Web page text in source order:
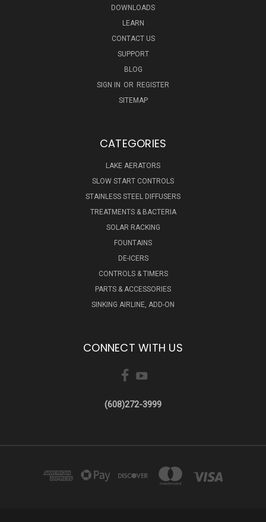
DOWNLOADS
LEARN
CONTACT US
SUPPORT
BLOG
SIGN IN OR REGISTER
SITEMAP
CATEGORIES
LAKE AERATORS
SLOW START CONTROLS
STAINLESS STEEL DIFFUSERS
TREATMENTS & BACTERIA
SOLAR RACKING
FOUNTAINS
DE-ICERS
CONTROLS & TIMERS
PARTS & ACCESSORIES
SINKING AIRLINE, ADD-ON
CONNECT WITH US
(608)272-3999